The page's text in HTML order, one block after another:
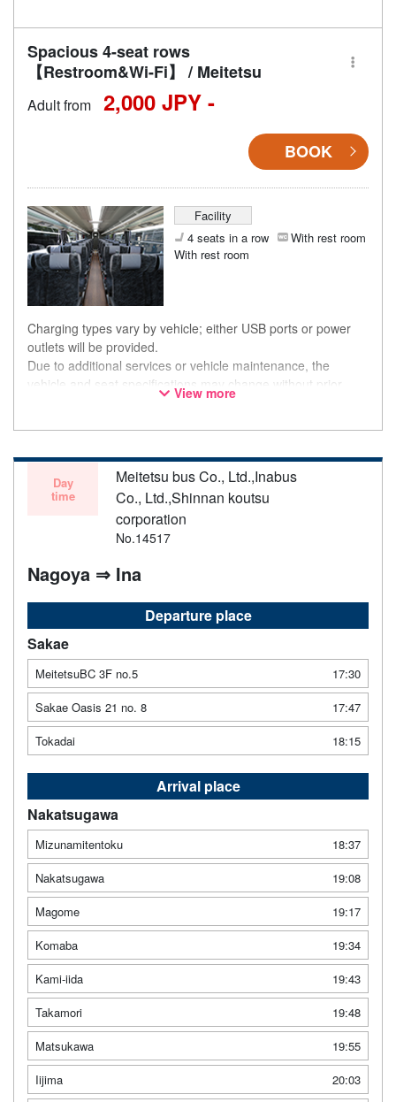
Spacious 4-seat rows
【Restroom&Wi-Fi】 / Meitetsu
Adult from 2,000 JPY -
BOOK
Facility
4 seats in a row
With rest room
With rest room
Charging types vary by vehicle; either USB ports or power
outlets will be provided.
Due to additional services or vehicle maintenance, the
vehicle and seat specifications may change without prior
notice. Thank you for your understanding.
View more
Day
time
Meitetsu bus Co., Ltd.,Inabus
Co., Ltd.,Shinnan koutsu
corporation
No.14517
Nagoya ⇒ Ina
Departure place
Sakae
MeitetsuBC 3F no.5
17:30
Sakae Oasis 21 no. 8
17:47
Tokadai
18:15
Arrival place
Nakatsugawa
Mizunamitentoku
18:37
Nakatsugawa
19:08
Magome
19:17
Komaba
19:34
Kami-iida
19:43
Takamori
19:48
Matsukawa
19:55
Iijima
20:03